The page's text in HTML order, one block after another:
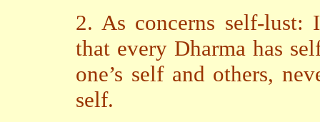
2. As concerns self-lust:
that every Dharma has
one’s self and others,
self.